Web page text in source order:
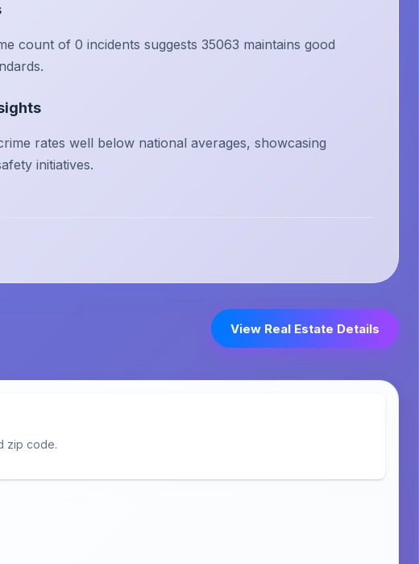
count of 0 incidents suggests 35063 maintains good
rates well below national averages, showcasing
initiatives.
View Real Estate Details
zip code.